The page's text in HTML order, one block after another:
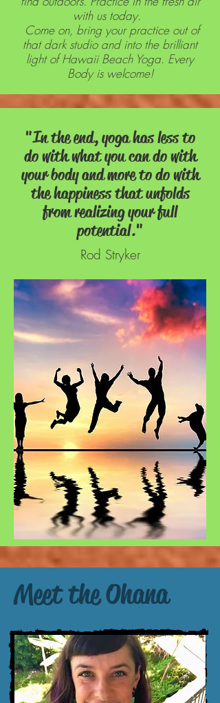
with us today.
Come on, bring your practice out of
that dark studio and into the brilliant
light of Hawaii Beach Yoga. Every
Body is welcome!
"In the end, yoga has less to
do with what you can do with
your body and more to do with
the happiness that unfolds
from realizing your full
potential."
Rod Stryker
Meet the Ohana